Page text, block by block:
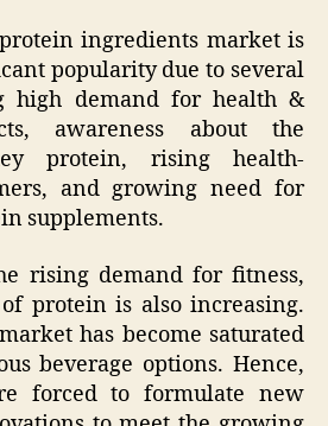
ingredients market is
popularity due to several
high demand for health &
awareness about the
protein, rising health-
and growing need for
supplements.
rising demand for fitness,
protein is also increasing.
has become saturated
beverage options. Hence,
forced to formulate new